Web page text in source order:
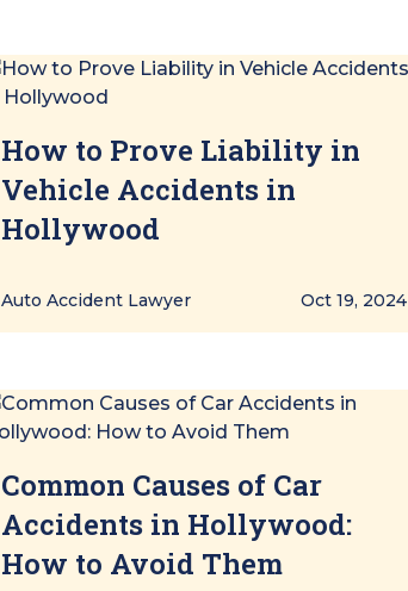
How to Prove Liability in
Vehicle Accidents in
Hollywood
Auto Accident Lawyer Oct 19, 2024
Common Causes of Car
Accidents in Hollywood:
How to Avoid Them